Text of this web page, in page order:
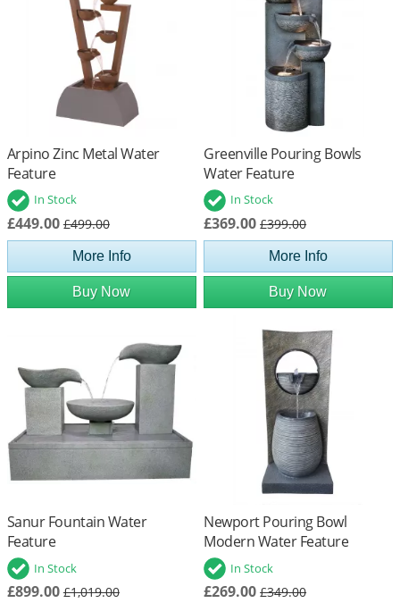
Arpino Zinc Metal Water
Feature
In Stock
£449.00 £499.00
More Info
Buy Now
Greenville Pouring Bowls
Water Feature
In Stock
£369.00 £399.00
More Info
Buy Now
Sanur Fountain Water
Feature
In Stock
£899.00 £1,019.00
Newport Pouring Bowl
Modern Water Feature
In Stock
£269.00 £349.00